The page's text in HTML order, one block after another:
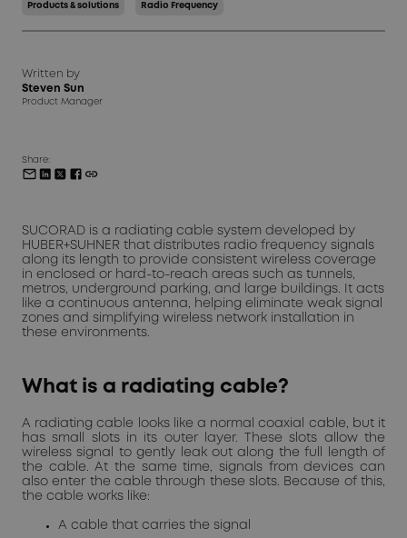
Products & solutions Radio Frequency
Written by
Steven Sun
Product Manager
Share:
SUCORAD is a radiating cable system developed by
HUBER+SUHNER that distributes radio frequency signals
along its length to provide consistent wireless coverage
in enclosed or hard-to-reach areas such as tunnels,
metros, underground parking, and large buildings. It acts
like a continuous antenna, helping eliminate weak signal
zones and simplifying wireless network installation in
these environments.
What is a radiating cable?
A radiating cable looks like a normal coaxial cable, but it
has small slots in its outer layer. These slots allow the
wireless signal to gently leak out along the full length of
the cable. At the same time, signals from devices can
also enter the cable through these slots. Because of this,
the cable works like:
A cable that carries the signal